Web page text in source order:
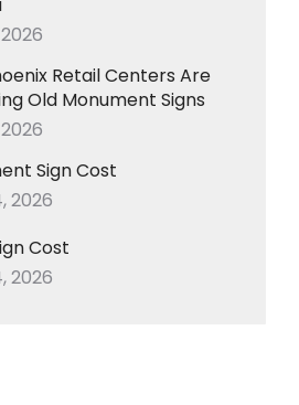
Retail Centers Are
Old Monument Signs
Sign Cost
2026
Cost
2026